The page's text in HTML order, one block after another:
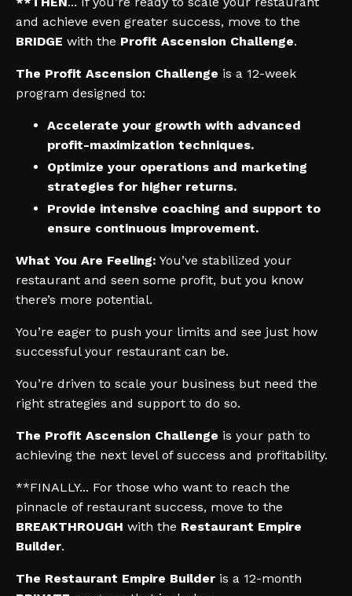
and achieve even greater success, move to the
BRIDGE with the Profit Ascension Challenge.
The Profit Ascension Challenge is a 12-week
program designed to:
Accelerate your growth with advanced
profit-maximization techniques.
Optimize your operations and marketing
strategies for higher returns.
Provide intensive coaching and support to
ensure continuous improvement.
What You Are Feeling: You’ve stabilized your
restaurant and seen some profit, but you know
there’s more potential.
You’re eager to push your limits and see just how
successful your restaurant can be.
You’re driven to scale your business but need the
right strategies and support to do so.
The Profit Ascension Challenge is your path to
achieving the next level of success and profitability.
**FINALLY... For those who want to reach the
pinnacle of restaurant success, move to the
BREAKTHROUGH with the Restaurant Empire
Builder.
The Restaurant Empire Builder is a 12-month